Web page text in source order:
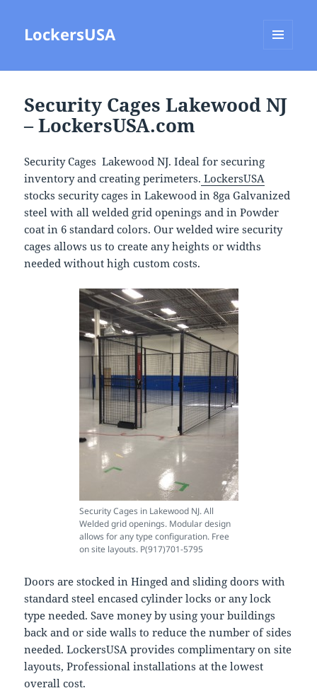
LockersUSA
Security Cages Lakewood NJ
– LockersUSA.com
Security Cages Lakewood NJ. Ideal for securing
inventory and creating perimeters. LockersUSA
stocks security cages in Lakewood in 8ga Galvanized
steel with all welded grid openings and in Powder
coat in 6 standard colors. Our welded wire security
cages allows us to create any heights or widths
needed without high custom costs.
Security Cages in Lakewood NJ. All
Welded grid openings. Modular design
allows for any type configuration. Free
on site layouts. P(917)701-5795
Doors are stocked in Hinged and sliding doors with
standard steel encased cylinder locks or any lock
type needed. Save money by using your buildings
back and or side walls to reduce the number of sides
needed. LockersUSA provides complimentary on site
layouts, Professional installations at the lowest
overall cost.